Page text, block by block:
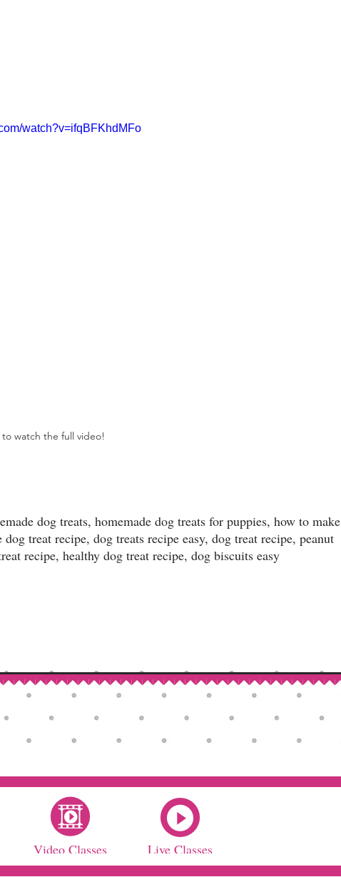
watch?v=ifqBFKhdMFo
watch the full video!
dog treats, homemade dog treats for puppies, how to make
treat recipe, dog treats recipe easy, dog treat recipe, peanut
recipe, healthy dog treat recipe, dog biscuits easy
Video Classes Live Classes